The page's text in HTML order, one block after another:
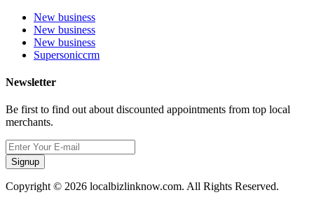
New business
New business
New business
Supersoniccrm
Newsletter
Be first to find out about discounted appointments from top local
merchants.
Signup
Copyright © 2026 localbizlinknow.com. All Rights Reserved.